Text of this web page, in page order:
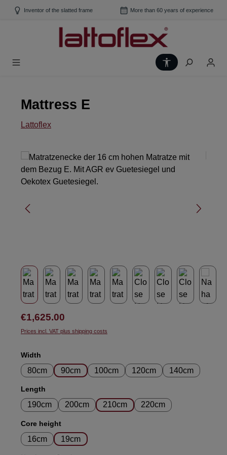
Skip to main content
Inventor of the slatted frame More than 60 years of experience
Show toolbar
Mattress E
Lattoflex
Skip image gallery
Regular price:
€1,625.00
Prices incl. VAT plus shipping costs
Select
Width
80cm 90cm 100cm 120cm 140cm
Select
Length
190cm 200cm 210cm 220cm
Select
Core height
16cm 19cm